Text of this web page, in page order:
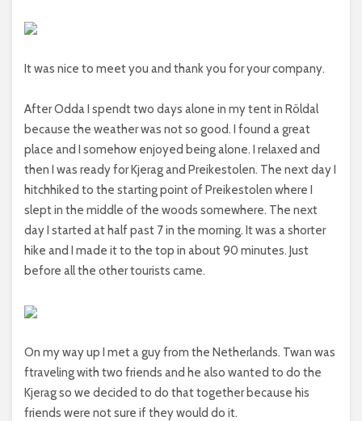
It was nice to meet you and thank you for your company.
After Odda I spendt two days alone in my tent in Röldal
because the weather was not so good. I found a great
place and I somehow enjoyed being alone. I relaxed and
then I was ready for Kjerag and Preikestolen. The next day I
hitchhiked to the starting point of Preikestolen where I
slept in the middle of the woods somewhere. The next
day I started at half past 7 in the morning. It was a shorter
hike and I made it to the top in about 90 minutes. Just
before all the other tourists came.
On my way up I met a guy from the Netherlands. Twan was
ftraveling with two friends and he also wanted to do the
Kjerag so we decided to do that together because his
friends were not sure if they would do it.